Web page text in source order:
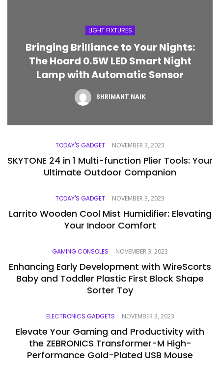
LIGHT FIXTURES
Bringing Brilliance to Your Nights:
The Hoard 0.5W LED Smart Night
Lamp with Automatic Sensor
SHRIMANT NAIK
TODAY'S GADGET NOVEMBER 3, 2023
SKYTONE 24 in 1 Multi-function Plier Tools: Your
Ultimate Outdoor Companion
TODAY'S GADGET NOVEMBER 3, 2023
Larrito Wooden Cool Mist Humidifier: Elevating
Your Indoor Comfort
GAMING CONSOLES NOVEMBER 3, 2023
Enhancing Early Development with WireScorts
Baby and Toddler Plastic First Block Shape
Sorter Toy
ELECTRONICS GADGETS NOVEMBER 3, 2023
Elevate Your Gaming and Productivity with
the ZEBRONICS Transformer-M High-
Performance Gold-Plated USB Mouse